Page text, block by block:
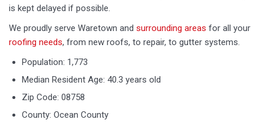
is kept delayed if possible.
We proudly serve Waretown and surrounding areas for all your
roofing needs, from new roofs, to repair, to gutter systems.
Population: 1,773
Median Resident Age: 40.3 years old
Zip Code: 08758
County: Ocean County